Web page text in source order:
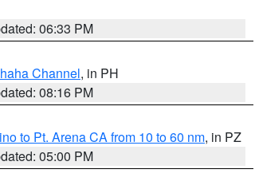
06:33 PM
Channel, in PH
08:16 PM
to Pt. Arena CA from 10 to 60 nm, in PZ
05:00 PM